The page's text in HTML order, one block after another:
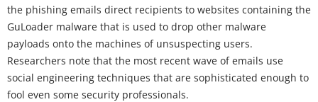
the phishing emails direct recipients to websites containing the
GuLoader malware that is used to drop other malware
payloads onto the machines of unsuspecting users.
Researchers note that the most recent wave of emails use
social engineering techniques that are sophisticated enough to
fool even some security professionals.